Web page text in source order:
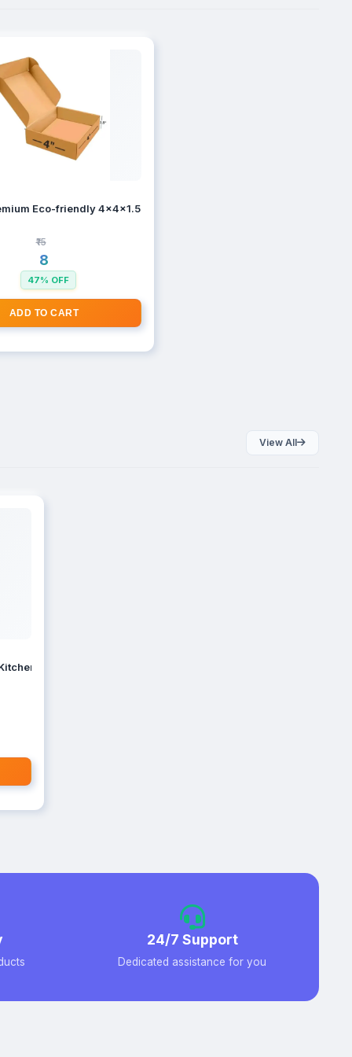
Corrugated Self - Lock Boxes
Eco-friendly 4x4x1.5 inches Brown 3 Ply Corrugated Self -
₹15
₹8
47% OFF
ADD TO CART
View All
Storage Set, Bpa Container For Kitchen Storage Set,
24/7 Support
Dedicated assistance for you